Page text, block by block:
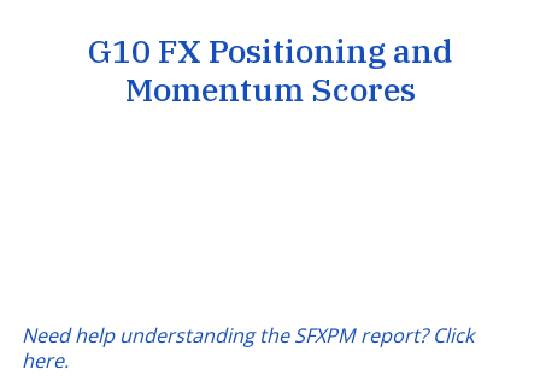
G10 FX Positioning and
Momentum Scores
Need help understanding the SFXPM report? Click
here.